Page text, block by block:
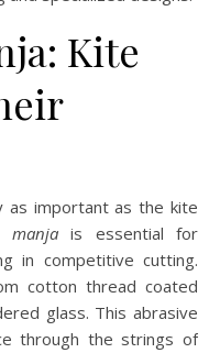
Kite
as important as the kite
manja is essential for
in competitive cutting.
cotton thread coated
glass. This abrasive
through the strings of